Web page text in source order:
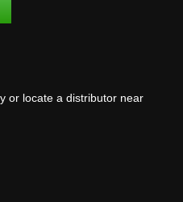
or locate a distributor near